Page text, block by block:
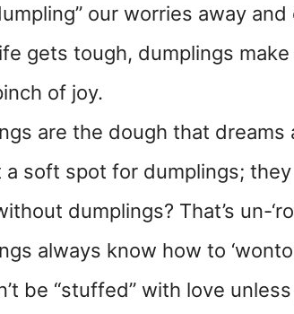
our worries away
gets tough, dumplings
of joy.
are the dough that dreams
a soft spot for dumplings;
dumplings? That’s un-
always know how to
be “stuffed” with love